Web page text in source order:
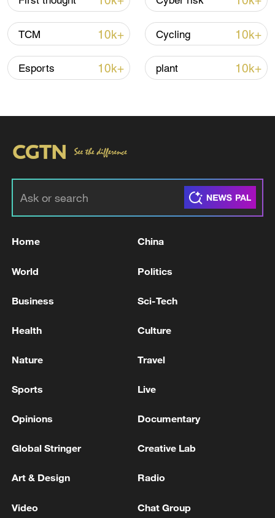
Iran says no US talks underway, Strait of
Hormuz not reopened
IDF: 'The IDF killed a commander in the
terrorist organization in the Gaza Strip'
IDF: 'Yesterday (Monday), the IDF struck in the
from the Islamic Jihad terrorist organization.
TCM 10k+ Cycling 10k+
Esports 10k+ plant 10k+
Home China
World Politics
Business Sci-Tech
Health Culture
Nature Travel
Sports Live
Opinions Documentary
Global Stringer Creative Lab
Art & Design Radio
Video Chat Group